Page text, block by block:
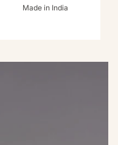
Made in India